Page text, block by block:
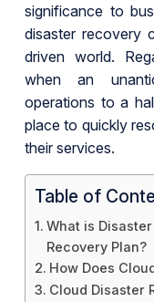
significance to
disaster recovery
driven world.
when an
operations to a
place to quickly
their services.
Table of
What is
Recovery Plan?
How Does
Cloud Disaster